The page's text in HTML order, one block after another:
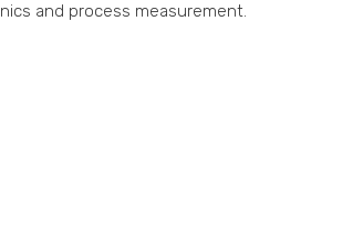
and process measurement.